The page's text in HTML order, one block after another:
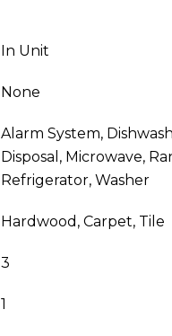
In Unit
None
Alarm System,
Disposal, Microwave,
Refrigerator, Washer
Hardwood, Carpet, Tile
3
1